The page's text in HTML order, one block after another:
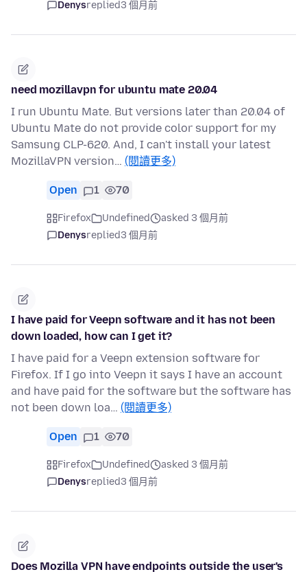
Denysreplied3 個月前
need mozillavpn for ubuntu mate 20.04
I run Ubuntu Mate. But versions later than 20.04 of
Ubuntu Mate do not provide color support for my
Samsung CLP-620. And, I can't install your latest
MozillaVPN version… (閱讀更多)
Open 1 70
Firefox Undefined
asked 3 個月前
Denysreplied3 個月前
I have paid for Veepn software and it has not been
down loaded, how can I get it?
I have paid for a Veepn extension software for
Firefox. If I go into Veepn it says I have an account
and have paid for the software but the software has
not been down loa… (閱讀更多)
Open 1 70
Firefox Undefined
asked 3 個月前
Denysreplied3 個月前
Does Mozilla VPN have endpoints outside the user's